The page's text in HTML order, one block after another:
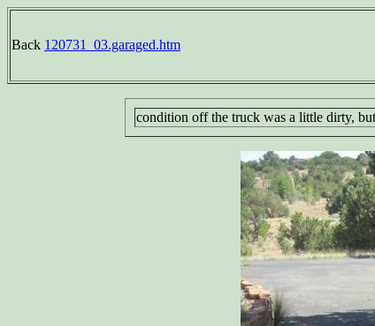
Back 120731_03.garaged.htm
condition off the truck was a little dirty,